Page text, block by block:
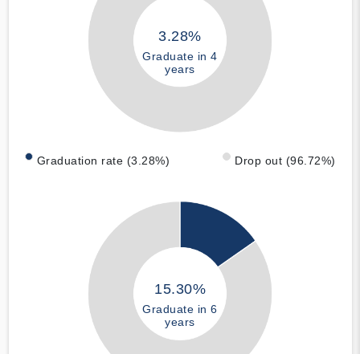
3.28%
Graduate in 4
years
Graduation rate (3.28%) Drop out (96.72%)
15.30%
Graduate in 6
years